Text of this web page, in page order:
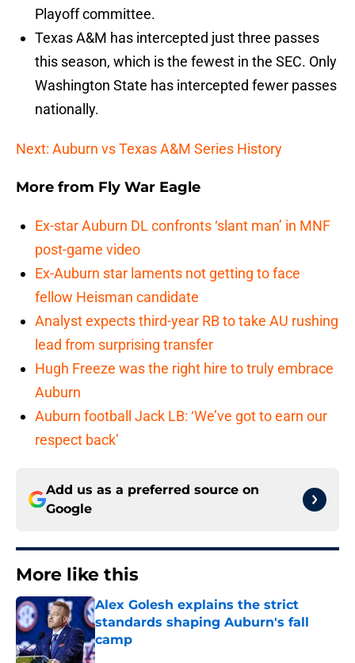
Playoff committee.
Texas A&M has intercepted just three passes
this season, which is the fewest in the SEC. Only
Washington State has intercepted fewer passes
nationally.
Next: Auburn vs Texas A&M Series History
More from Fly War Eagle
Ex-star Auburn DL confronts ‘slant man’ in MNF
post-game video
Ex-Auburn star laments not getting to face
fellow Heisman candidate
Analyst expects third-year RB to take AU rushing
lead from surprising transfer
Hugh Freeze was the right hire to truly embrace
Auburn
Auburn football Jack LB: ‘We’ve got to earn our
respect back’
Add us as a preferred source on
Google
More like this
Alex Golesh explains the strict
standards shaping Auburn's fall
camp
Published by on Invalid Date